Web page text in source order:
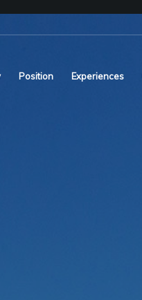
Position Experiences